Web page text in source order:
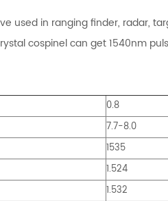
used in ranging finder, radar,
cospinel can get 1540nm
0.8
7.7-8.0
1535
1.524
1.532